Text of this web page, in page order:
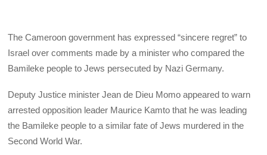
The Cameroon government has expressed “sincere regret” to
Israel over comments made by a minister who compared the
Bamileke people to Jews persecuted by Nazi Germany.
Deputy Justice minister Jean de Dieu Momo appeared to warn
arrested opposition leader Maurice Kamto that he was leading
the Bamileke people to a similar fate of Jews murdered in the
Second World War.